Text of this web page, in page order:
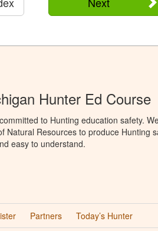
Hunter Ed Course
to Hunting education safety.
Natural Resources to produce Hunting
easy to understand.
Partners Today’s Hunter